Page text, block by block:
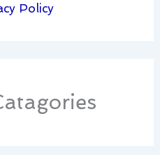
Policy